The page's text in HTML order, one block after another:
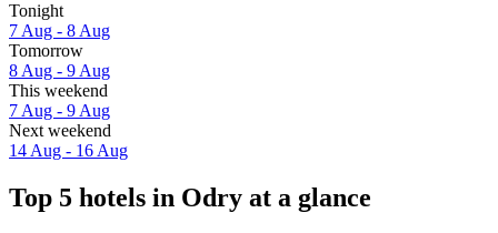
Tonight
7 Aug - 8 Aug
Tomorrow
8 Aug - 9 Aug
This weekend
7 Aug - 9 Aug
Next weekend
14 Aug - 16 Aug
Top 5 hotels in Odry at a glance